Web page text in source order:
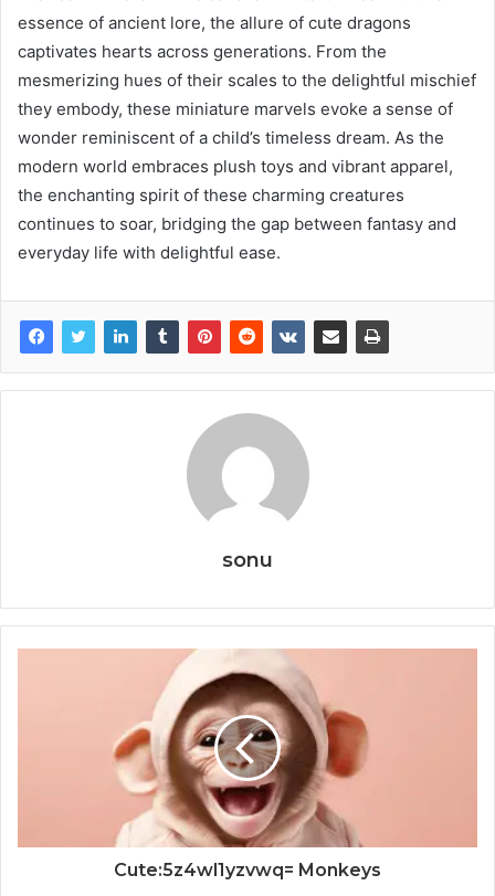
essence of ancient lore, the allure of cute dragons
captivates hearts across generations. From the
mesmerizing hues of their scales to the delightful mischief
they embody, these miniature marvels evoke a sense of
wonder reminiscent of a child’s timeless dream. As the
modern world embraces plush toys and vibrant apparel,
the enchanting spirit of these charming creatures
continues to soar, bridging the gap between fantasy and
everyday life with delightful ease.
sonu
Cute:5z4wl1yzvwq= Monkeys